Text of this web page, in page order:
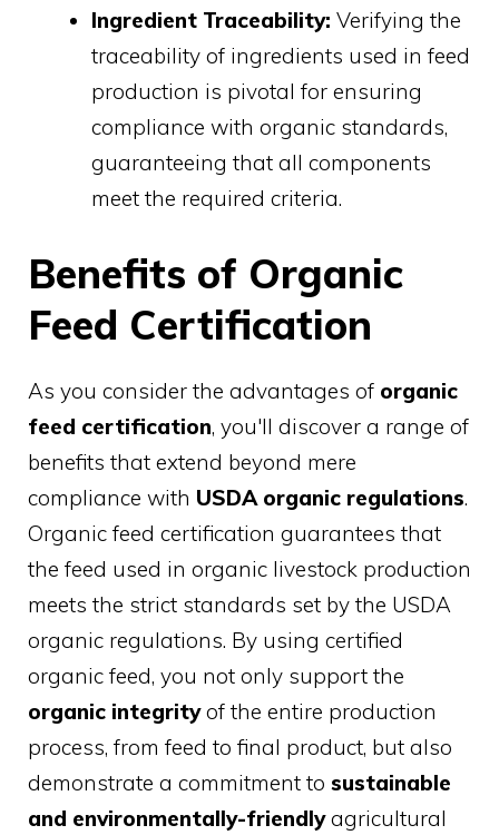
Ingredient Traceability: Verifying the
traceability of ingredients used in feed
production is pivotal for ensuring
compliance with organic standards,
guaranteeing that all components
meet the required criteria.
Benefits of Organic
Feed Certification
As you consider the advantages of organic
feed certification, you'll discover a range of
benefits that extend beyond mere
compliance with USDA organic regulations.
Organic feed certification guarantees that
the feed used in organic livestock production
meets the strict standards set by the USDA
organic regulations. By using certified
organic feed, you not only support the
organic integrityof the entire production
process, from feed to final product, but also
demonstrate a commitment to sustainable
and environmentally-friendlyagricultural